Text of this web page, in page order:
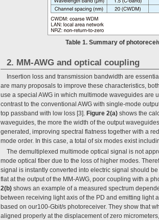
Table 1. Summary of
2. MM-AWG and optical coupling
Insertion loss and transmission bandwidth are
are many proposals to improve these characteristics,
use a special AWG in which multimode waveguides are
contrast to the conventional AWG with single-mode
top passband with low loss [3]. Figure 2(a) shows the
waveguides, the more the width of the output
generated, improving spectral flatness together with a
mode order. In this case, a total of six modes exist
The demultiplexed multimode optical signal is not
mode optical fiber due to the loss of higher modes.
signal is instantly converted into electric signal should
flat at the output of the MM-AWG, poor coupling with a
2(b) shows an example of a measured spectrum
between receiving light axis of the PD and emitting light
based on our100-Gbit/s photoreceiver. They show that
aligned properly at the displacement of zero